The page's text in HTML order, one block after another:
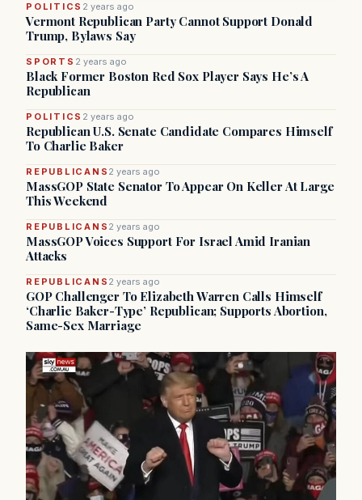
POLITICS 2 years ago
Vermont Republican Party Cannot Support Donald
Trump, Bylaws Say
SPORTS 2 years ago
Black Former Boston Red Sox Player Says He’s A
Republican
POLITICS 2 years ago
Republican U.S. Senate Candidate Compares Himself
To Charlie Baker
REPUBLICANS 2 years ago
MassGOP State Senator To Appear On Keller At Large
This Weekend
REPUBLICANS 2 years ago
MassGOP Voices Support For Israel Amid Iranian
Attacks
REPUBLICANS 2 years ago
GOP Challenger To Elizabeth Warren Calls Himself
‘Charlie Baker-Type’ Republican; Supports Abortion,
Same-Sex Marriage